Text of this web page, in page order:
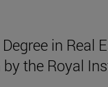
in Real
the Royal